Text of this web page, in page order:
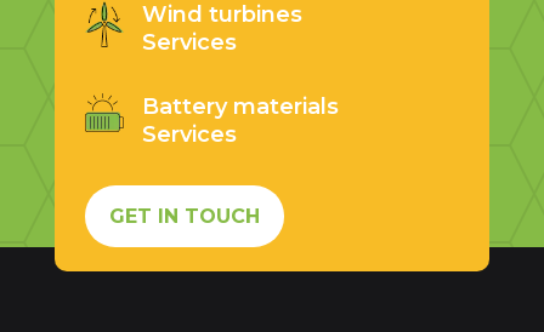
Wind turbines
Services
Battery materials
Services
GET IN TOUCH